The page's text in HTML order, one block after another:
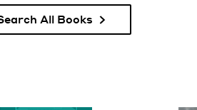
All Books